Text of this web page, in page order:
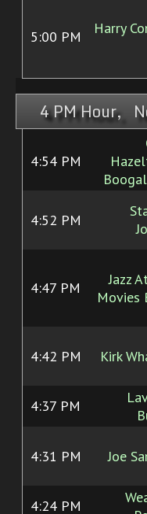
5:00 PM
Harry
4 PM Hour,
4:54 PM
4:52 PM
4:47 PM
Jazz
Movies
4:42 PM Kirk
4:37 PM
4:31 PM Joe
4:24 PM